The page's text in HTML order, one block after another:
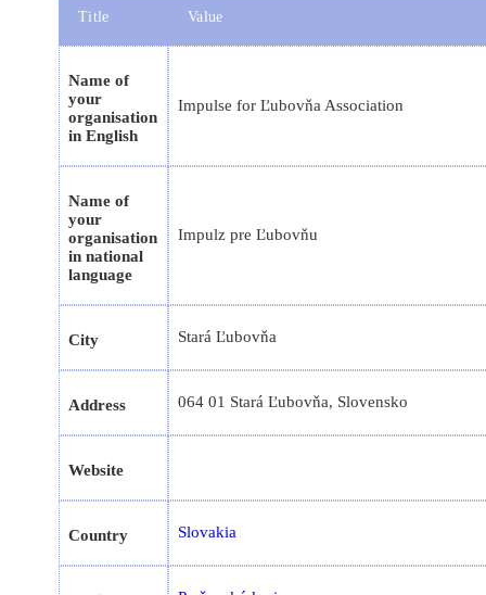
Title Value
Name of
your
organisation
in English
Impulse for Ľubovňa Association
Name of
your
organisation
in national
language
Impulz pre Ľubovňu
City Stará Ľubovňa
Address 064 01 Stará Ľubovňa, Slovensko
Website
Country Slovakia